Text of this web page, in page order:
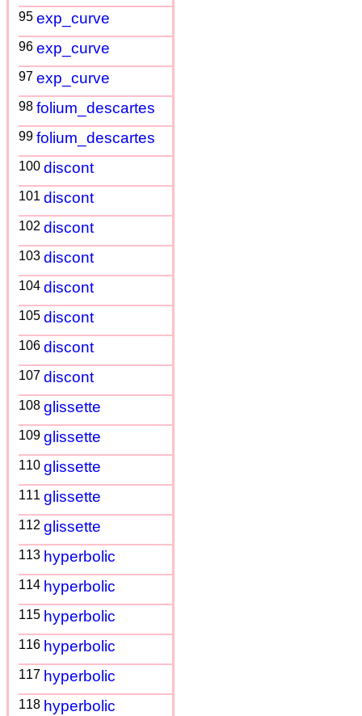
95 exp_curve
96 exp_curve
97 exp_curve
98 folium_descartes
99 folium_descartes
100 discont
101 discont
102 discont
103 discont
104 discont
105 discont
106 discont
107 discont
108 glissette
109 glissette
110 glissette
111 glissette
112 glissette
113 hyperbolic
114 hyperbolic
115 hyperbolic
116 hyperbolic
117 hyperbolic
118 hyperbolic